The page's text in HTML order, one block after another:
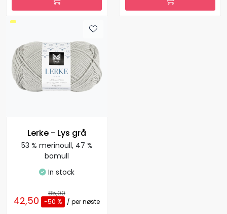
Lerke - Lys grå
53 % merinoull, 47 %
bomull
In stock
85,00
42,50 -50 % / per nøste